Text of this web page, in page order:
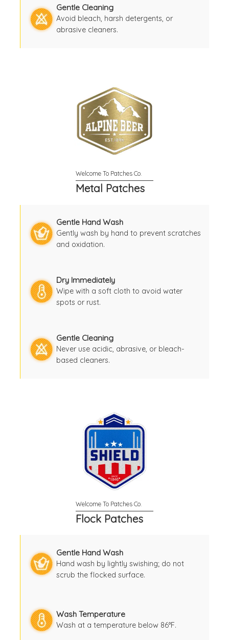
Gentle Cleaning
Avoid bleach, harsh detergents, or
abrasive cleaners.
Metal Patches
Gentle Hand Wash
Gently wash by hand to prevent scratches
and oxidation.
Dry Immediately
Wipe with a soft cloth to avoid water
spots or rust.
Gentle Cleaning
Never use acidic, abrasive, or bleach-
based cleaners.
Flock Patches
Gentle Hand Wash
Hand wash by lightly swishing; do not
scrub the flocked surface.
Wash Temperature
Wash at a temperature below 86°F.